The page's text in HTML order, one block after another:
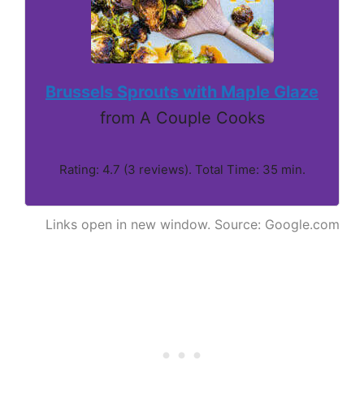
Brussels Sprouts with Maple Glaze
from A Couple Cooks
Rating: 4.7 (3 reviews). Total Time: 35 min.
Links open in new window. Source: Google.com